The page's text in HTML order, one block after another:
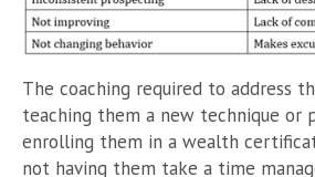
The coaching required to address
teaching them a new technique or
enrolling them in a wealth
not having them take a time